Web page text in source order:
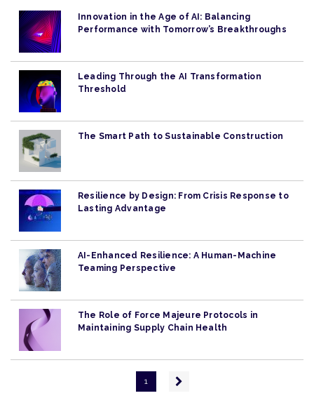
Innovation in the Age of AI: Balancing
Performance with Tomorrow’s Breakthroughs
Leading Through the AI Transformation
Threshold
The Smart Path to Sustainable Construction
Resilience by Design: From Crisis Response to
Lasting Advantage
AI-Enhanced Resilience: A Human-Machine
Teaming Perspective
The Role of Force Majeure Protocols in
Maintaining Supply Chain Health
1
Next